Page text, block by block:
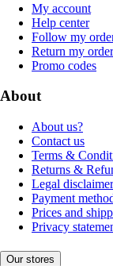
My account
Help center
Follow my
Return my order
Promo codes
About
About us?
Contact us
Terms &
Returns &
Legal disclaimer
Payment
Prices and
Privacy
Our stores